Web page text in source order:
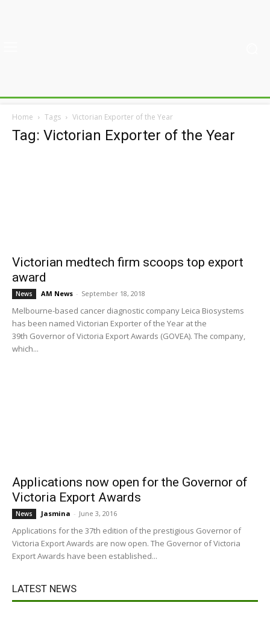
Home Tags Victorian Exporter of the Year
Tag: Victorian Exporter of the Year
Victorian medtech firm scoops top export
award
News AM News - September 18, 2018
Melbourne-based cancer diagnostic company Leica Biosystems
has been named Victorian Exporter of the Year at the
39th Governor of Victoria Export Awards (GOVEA). The company,
which...
Applications now open for the Governor of
Victoria Export Awards
News Jasmina - June 3, 2016
Applications for the 37th edition of the prestigious Governor of
Victoria Export Awards are now open. The Governor of Victoria
Export Awards have been established...
LATEST NEWS